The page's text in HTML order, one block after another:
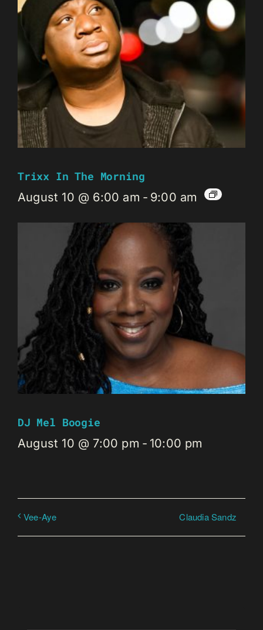
Trixx In The Morning
August 10 @ 6:00 am - 9:00 am
DJ Mel Boogie
August 10 @ 7:00 pm - 10:00 pm
Vee-Aye Claudia Sandz